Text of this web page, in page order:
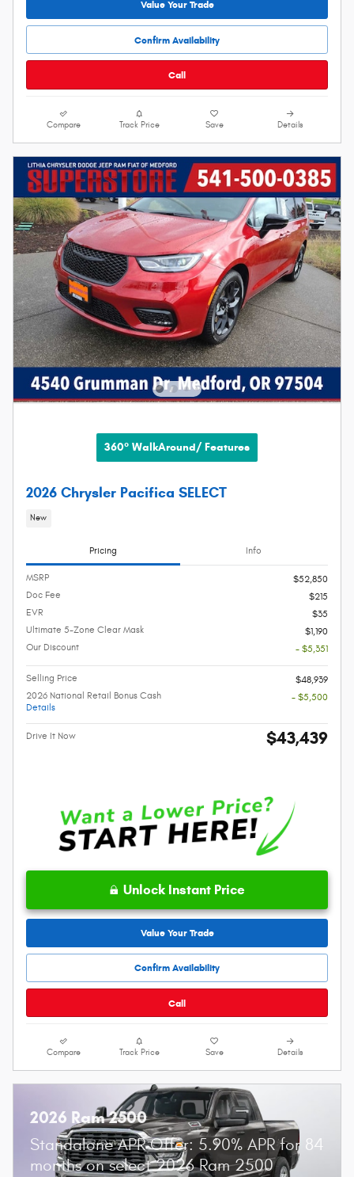
Value Your Trade
Confirm Availability
Call
Compare Track Price Save Details
360° WalkAround/ Features
2026 Chrysler Pacifica SELECT
New
Pricing Info
MSRP
$52,850
Doc Fee
$215
EVR
$35
Ultimate 5-Zone Clear Mask
$1,190
Our Discount
- $5,351
Selling Price
$48,939
2026 National Retail Bonus Cash
Details
- $5,500
Drive It Now $43,439
Unlock Instant Price
Value Your Trade
Confirm Availability
Call
Compare Track Price Save Details
2026 Ram 2500
Standalone APR Offer: 5.90% APR for 84
months on select 2026 Ram 2500